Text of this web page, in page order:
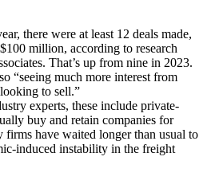
there were at least 12 deals made,
million, according to research
That’s up from nine in 2023.
“seeing much more interest from
to sell.”
experts, these include private-
buy and retain companies for
firms have waited longer than usual to
induced instability in the freight